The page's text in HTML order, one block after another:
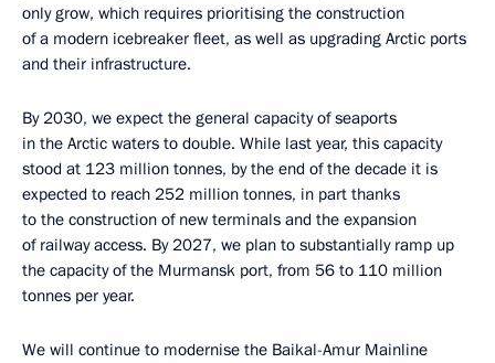
only grow, which requires prioritising the construction
of a modern icebreaker fleet, as well as upgrading Arctic ports
and their infrastructure.
By 2030, we expect the general capacity of seaports
in the Arctic waters to double. While last year, this capacity
stood at 123 million tonnes, by the end of the decade it is
expected to reach 252 million tonnes, in part thanks
to the construction of new terminals and the expansion
of railway access. By 2027, we plan to substantially ramp up
the capacity of the Murmansk port, from 56 to 110 million
tonnes per year.
We will continue to modernise the Baikal-Amur Mainline